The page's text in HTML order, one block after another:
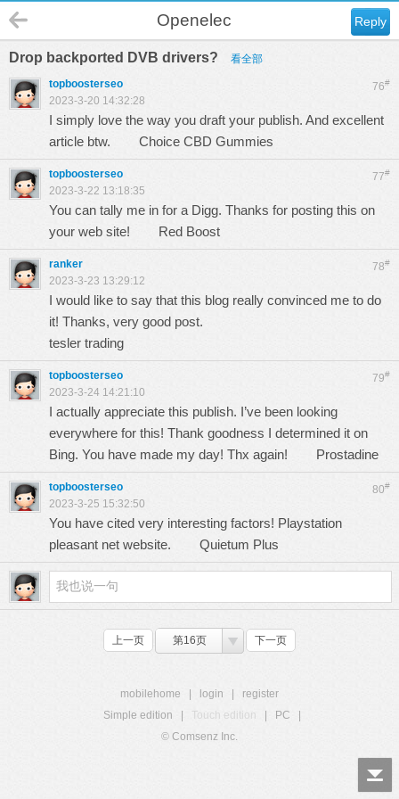
Reply
Openelec
Drop backported DVB drivers? 看全部
76#
topboosterseo
2023-3-20 14:32:28
I simply love the way you draft your publish. And excellent
article btw. Choice CBD Gummies
77#
topboosterseo
2023-3-22 13:18:35
You can tally me in for a Digg. Thanks for posting this on
your web site! Red Boost
78#
ranker
2023-3-23 13:29:12
I would like to say that this blog really convinced me to do
it! Thanks, very good post.
tesler trading
79#
topboosterseo
2023-3-24 14:21:10
I actually appreciate this publish. I’ve been looking
everywhere for this! Thank goodness I determined it on
Bing. You have made my day! Thx again! Prostadine
80#
topboosterseo
2023-3-25 15:32:50
You have cited very interesting factors! Playstation
pleasant net website. Quietum Plus
上一页 第16页 下一页
mobilehome login
register
Simple edition
Touch edition PC
© Comsenz Inc.